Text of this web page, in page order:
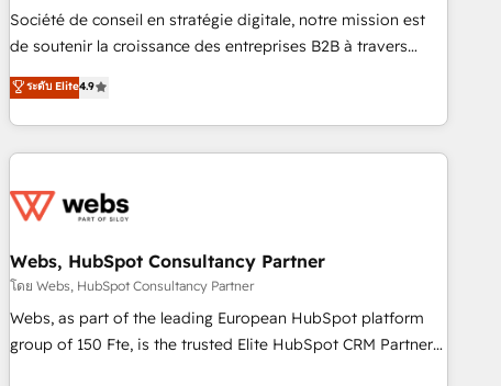
entire buyer journey • Build an in-house marketing team
that drives growth • Create content and videos that attract
works best for companies that are done with outsourcing
and ready to build something that lasts. So if you're ready
Société de conseil en stratégie digitale, notre mission est
de soutenir la croissance des entreprises B2B à travers
l’acquisition de nouveaux clients, l'intégration CRM et le
développement des revenus auprès de vos comptes
existants. En France et à l'international, nous travaillons
avec des ETI ambitieuses, des grands groupes voulant aller
florissantes. Nos 3 grandes expertises sont : ➤ L’intégration
équipes marketing, commerciales et support client (data
migration, synchronisation API, audit et maintenance) ➤ La
création de sites internet de conversion qui transforment
les visiteurs en opportunités d'affaires ➤ La mise en place
ระดับ Elite4.9
Webs, HubSpot Consultancy Partner
โดย Webs, HubSpot Consultancy Partner
Webs, as part of the leading European HubSpot platform
group of 150 Fte, is the trusted Elite HubSpot CRM Partner